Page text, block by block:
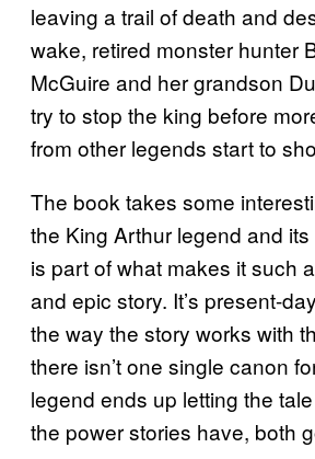
leaving a trail of death and
wake, retired monster hunter
McGuire and her grandson
try to stop the king before
from other legends start to
The book takes some
the King Arthur legend and
is part of what makes it such
and epic story. It’s present-
the way the story works with
there isn’t one single canon
legend ends up letting the
the power stories have, both